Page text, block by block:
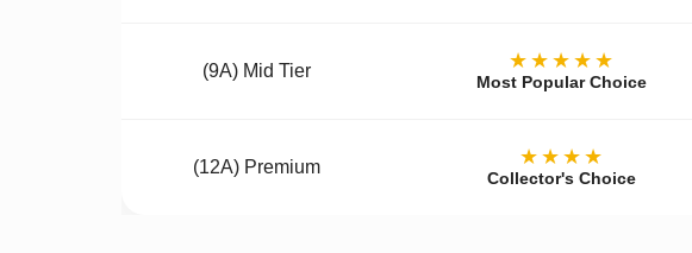
(9A) Mid Tier ★★★★★
Most Popular Choice
(12A) Premium ★★★★
Collector's Choice